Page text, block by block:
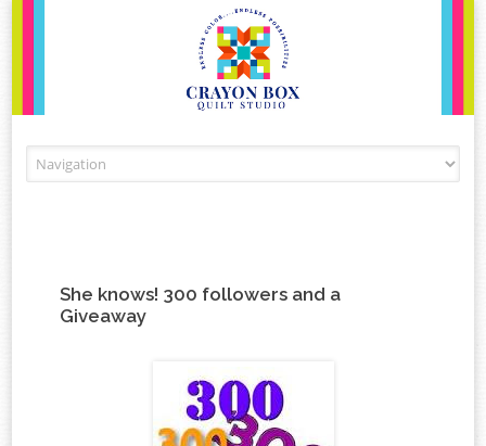
She knows! 300 followers and a
Giveaway